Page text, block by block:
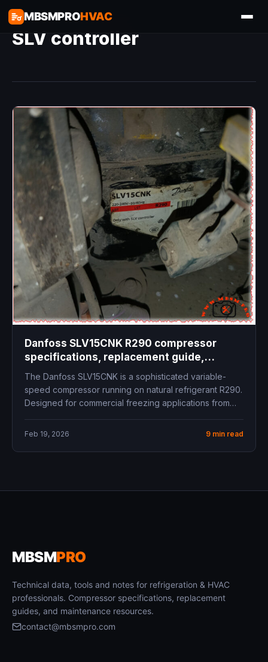
MBSMPROHVAC
SLV controller
Danfoss SLV15CNK R290 compressor
specifications, replacement guide,
technical data, cooling capacity, inverter
compressor LBP freezer commercial
refrigeration
The Danfoss SLV15CNK is a sophisticated variable-
speed compressor running on natural refrigerant R290.
Designed for commercial freezing applications from
Feb 19, 2026 9 min read
MBSMPRO
Technical data, tools and notes for refrigeration & HVAC
professionals. Compressor specifications, replacement
guides, and maintenance resources.
contact@mbsmpro.com